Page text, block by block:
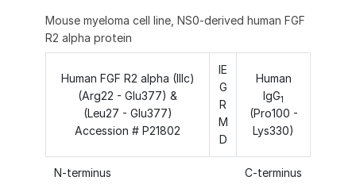
Mouse myeloma cell line, NS0-derived human FGF
R2 alpha protein
Human FGF R2 alpha (IIIc)
(Arg22 - Glu377) &
(Leu27 - Glu377)
Accession # P21802
IE
G
R
M
D
Human
IgG1
(Pro100 -
Lys330)
N-terminus C-terminus